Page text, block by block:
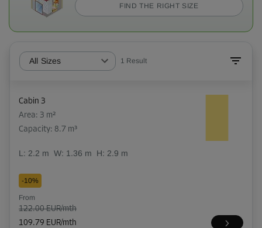
FIND THE RIGHT SIZE
All Sizes 1 Result
Cabin 3
Area: 3 m²
Capacity: 8.7 m³
L: 2.2 m W: 1.36 m H: 2.9 m
-10%
From
122.00 EUR/mth
109.79 EUR/mth